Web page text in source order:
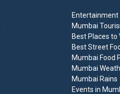
Entertainment
Mumbai
Best Places to
Best Street
Mumbai Food
Mumbai
Mumbai Rains
Events in